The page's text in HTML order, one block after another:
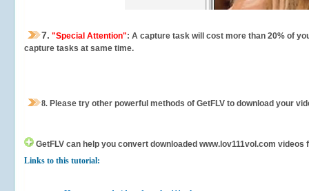
7. "Special Attention": A capture task will cost more than 20% of
capture tasks at same time.
8. Please try other powerful methods of GetFLV to download your
GetFLV can help you convert downloaded www.lov111vol.com videos
Links to this tutorial: